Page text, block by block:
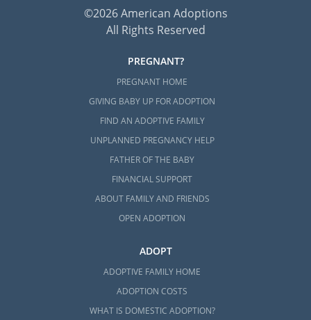
©2026 American Adoptions
All Rights Reserved
PREGNANT?
PREGNANT HOME
GIVING BABY UP FOR ADOPTION
FIND AN ADOPTIVE FAMILY
UNPLANNED PREGNANCY HELP
FATHER OF THE BABY
FINANCIAL SUPPORT
ABOUT FAMILY AND FRIENDS
OPEN ADOPTION
ADOPT
ADOPTIVE FAMILY HOME
ADOPTION COSTS
WHAT IS DOMESTIC ADOPTION?